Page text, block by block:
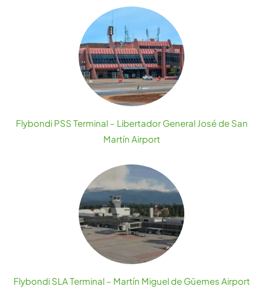
Flybondi PSS Terminal – Libertador General José de San
Martín Airport
Flybondi SLA Terminal – Martín Miguel de Güemes Airport